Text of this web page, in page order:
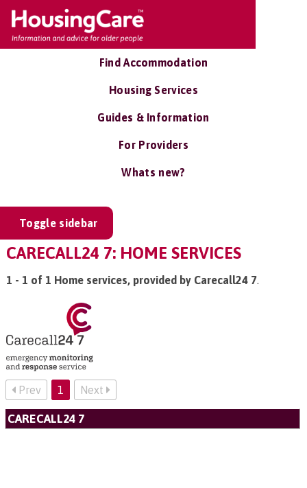
Find Accommodation
Housing Services
Guides & Information
For Providers
Whats new?
Toggle sidebar
CARECALL24 7: HOME SERVICES
1 - 1 of 1 Home services, provided by Carecall24 7.
Prev 1 Next
CARECALL24 7